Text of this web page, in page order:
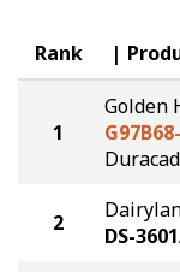
Rank
1
Golden
2
DS-